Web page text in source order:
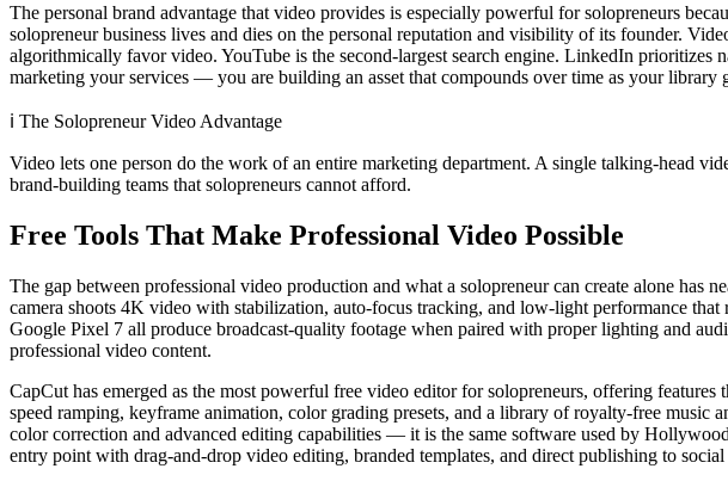
The personal brand advantage that video provides is especially powerful for solopreneurs
solopreneur business lives and dies on the personal reputation and visibility of its founder.
algorithmically favor video. YouTube is the second-largest search engine. LinkedIn
marketing your services — you are building an asset that compounds over time as your
ℹ️ The Solopreneur Video Advantage
Video lets one person do the work of an entire marketing department. A single talking-head
brand-building teams that solopreneurs cannot afford.
Free Tools That Make Professional Video Possible
The gap between professional video production and what a solopreneur can create alone has
camera shoots 4K video with stabilization, auto-focus tracking, and low-light performance
Google Pixel 7 all produce broadcast-quality footage when paired with proper lighting and
professional video content.
CapCut has emerged as the most powerful free video editor for solopreneurs, offering
speed ramping, keyframe animation, color grading presets, and a library of royalty-free
color correction and advanced editing capabilities — it is the same software used by
entry point with drag-and-drop video editing, branded templates, and direct publishing to